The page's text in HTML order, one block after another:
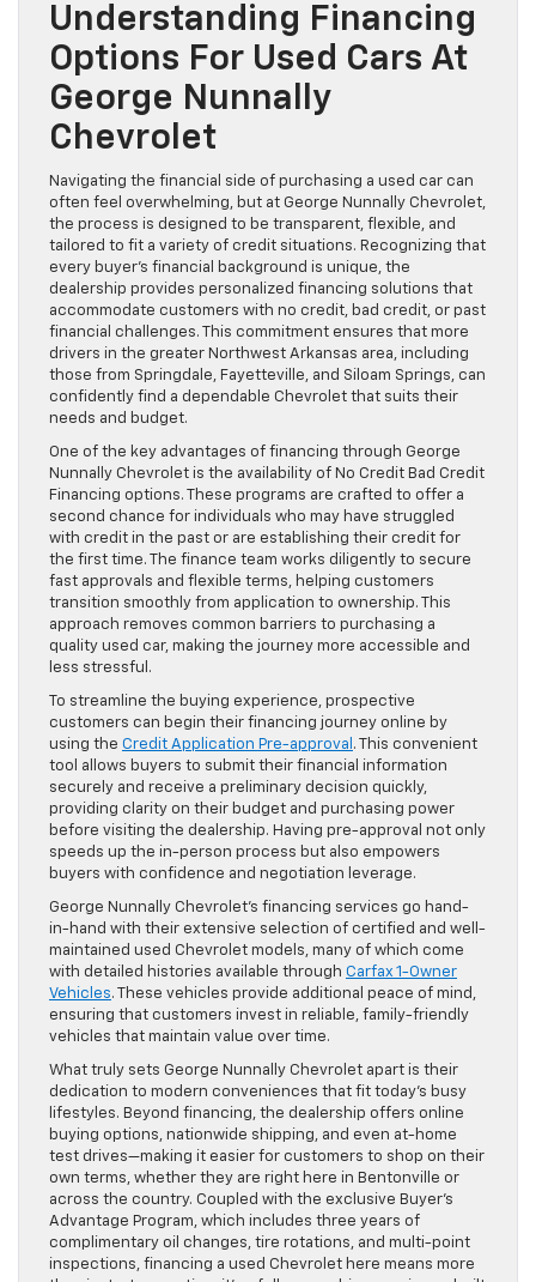
Understanding Financing
Options For Used Cars At
George Nunnally
Chevrolet
Navigating the financial side of purchasing a used car can
often feel overwhelming, but at George Nunnally Chevrolet,
the process is designed to be transparent, flexible, and
tailored to fit a variety of credit situations. Recognizing that
every buyer’s financial background is unique, the
dealership provides personalized financing solutions that
accommodate customers with no credit, bad credit, or past
financial challenges. This commitment ensures that more
drivers in the greater Northwest Arkansas area, including
those from Springdale, Fayetteville, and Siloam Springs, can
confidently find a dependable Chevrolet that suits their
needs and budget.
One of the key advantages of financing through George
Nunnally Chevrolet is the availability of No Credit Bad Credit
Financing options. These programs are crafted to offer a
second chance for individuals who may have struggled
with credit in the past or are establishing their credit for
the first time. The finance team works diligently to secure
fast approvals and flexible terms, helping customers
transition smoothly from application to ownership. This
approach removes common barriers to purchasing a
quality used car, making the journey more accessible and
less stressful.
To streamline the buying experience, prospective
customers can begin their financing journey online by
using the Credit Application Pre-approval . This convenient
tool allows buyers to submit their financial information
securely and receive a preliminary decision quickly,
providing clarity on their budget and purchasing power
before visiting the dealership. Having pre-approval not only
speeds up the in-person process but also empowers
buyers with confidence and negotiation leverage.
George Nunnally Chevrolet’s financing services go hand-
in-hand with their extensive selection of certified and well-
maintained used Chevrolet models, many of which come
with detailed histories available through Carfax 1-Owner
Vehicles. These vehicles provide additional peace of mind,
ensuring that customers invest in reliable, family-friendly
vehicles that maintain value over time.
What truly sets George Nunnally Chevrolet apart is their
dedication to modern conveniences that fit today’s busy
lifestyles. Beyond financing, the dealership offers online
buying options, nationwide shipping, and even at-home
test drives—making it easier for customers to shop on their
own terms, whether they are right here in Bentonville or
across the country. Coupled with the exclusive Buyer’s
Advantage Program, which includes three years of
complimentary oil changes, tire rotations, and multi-point
inspections, financing a used Chevrolet here means more